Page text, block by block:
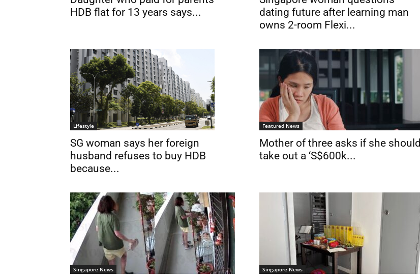
HDB flat for 13 years says...
dating future after learning man
owns 2-room Flexi...
Lifestyle
SG woman says her foreign
husband refuses to buy HDB
because...
Featured News
Mother of three asks if she should
take out a ‘S$600k...
Singapore News Singapore News